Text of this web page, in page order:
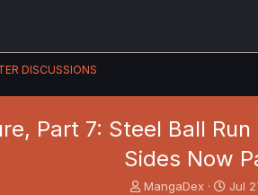
DISCUSSIONS
Part 7: Steel Ball
Sides Now
T
MangaDex
S
Jul